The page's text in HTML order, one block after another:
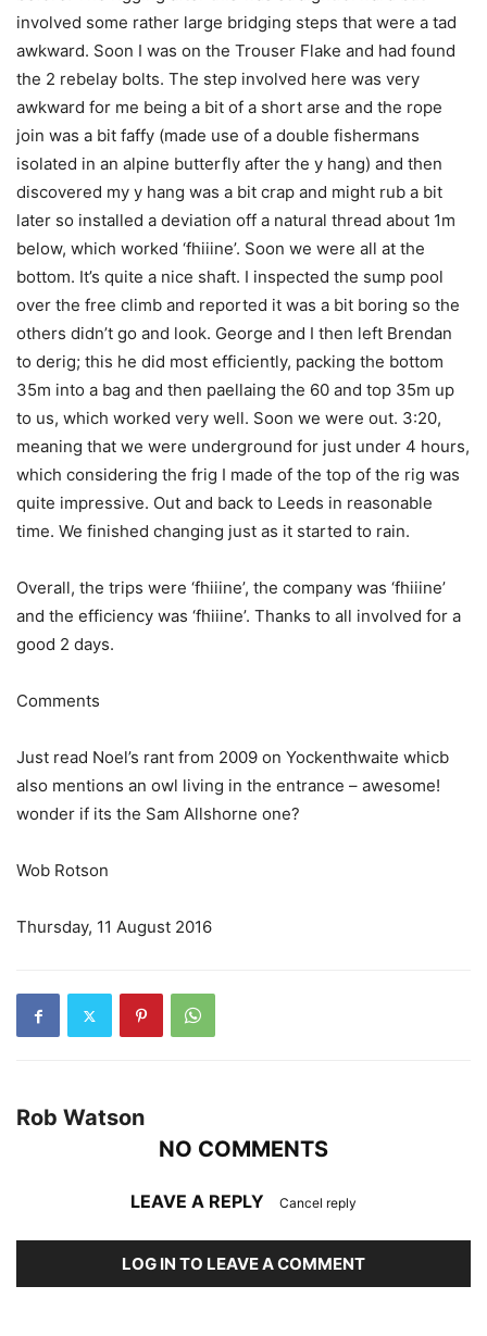
involved some rather large bridging steps that were a tad
awkward. Soon I was on the Trouser Flake and had found
the 2 rebelay bolts. The step involved here was very
awkward for me being a bit of a short arse and the rope
join was a bit faffy (made use of a double fishermans
isolated in an alpine butterfly after the y hang) and then
discovered my y hang was a bit crap and might rub a bit
later so installed a deviation off a natural thread about 1m
below, which worked ‘fhiiine’. Soon we were all at the
bottom. It’s quite a nice shaft. I inspected the sump pool
over the free climb and reported it was a bit boring so the
others didn’t go and look. George and I then left Brendan
to derig; this he did most efficiently, packing the bottom
35m into a bag and then paellaing the 60 and top 35m up
to us, which worked very well. Soon we were out. 3:20,
meaning that we were underground for just under 4 hours,
which considering the frig I made of the top of the rig was
quite impressive. Out and back to Leeds in reasonable
time. We finished changing just as it started to rain.
Overall, the trips were ‘fhiiine’, the company was ‘fhiiine’
and the efficiency was ‘fhiiine’. Thanks to all involved for a
good 2 days.
Comments
Just read Noel’s rant from 2009 on Yockenthwaite whicb
also mentions an owl living in the entrance – awesome!
wonder if its the Sam Allshorne one?
Wob Rotson
Thursday, 11 August 2016
Rob Watson
NO COMMENTS
LEAVE A REPLY Cancel reply
LOG IN TO LEAVE A COMMENT